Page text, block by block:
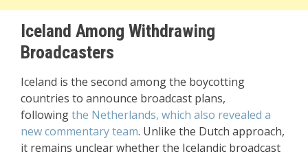
Iceland Among Withdrawing
Broadcasters
Iceland is the second among the boycotting
countries to announce broadcast plans,
followingthe Netherlands, which also revealed a
new commentary team. Unlike the Dutch approach,
it remains unclear whether the Icelandic broadcast